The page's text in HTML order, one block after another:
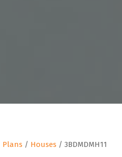
Plans / Houses / 3BDMDMH11